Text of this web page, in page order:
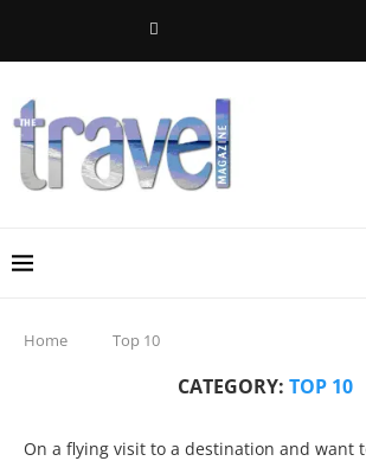
Home Top 10
CATEGORY: TOP 10
On a flying visit to a destination and want